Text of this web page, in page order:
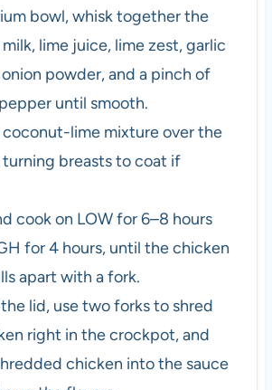
bowl, whisk together the
lime juice, lime zest, garlic
powder, and a pinch of
until smooth.
coconut-lime mixture over the
breasts to coat if
cook on LOW for 6–8 hours
for 4 hours, until the chicken
apart with a fork.
lid, use two forks to shred
right in the crockpot, and
chicken into the sauce